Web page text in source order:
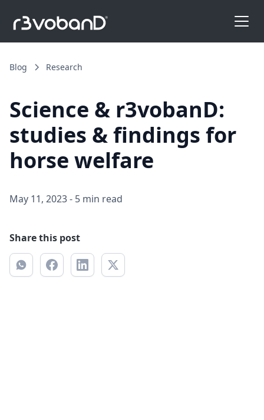
Blog Research
Science & r3vobanD:
studies & findings for
horse welfare
May 11, 2023- 5 min read
Share this post